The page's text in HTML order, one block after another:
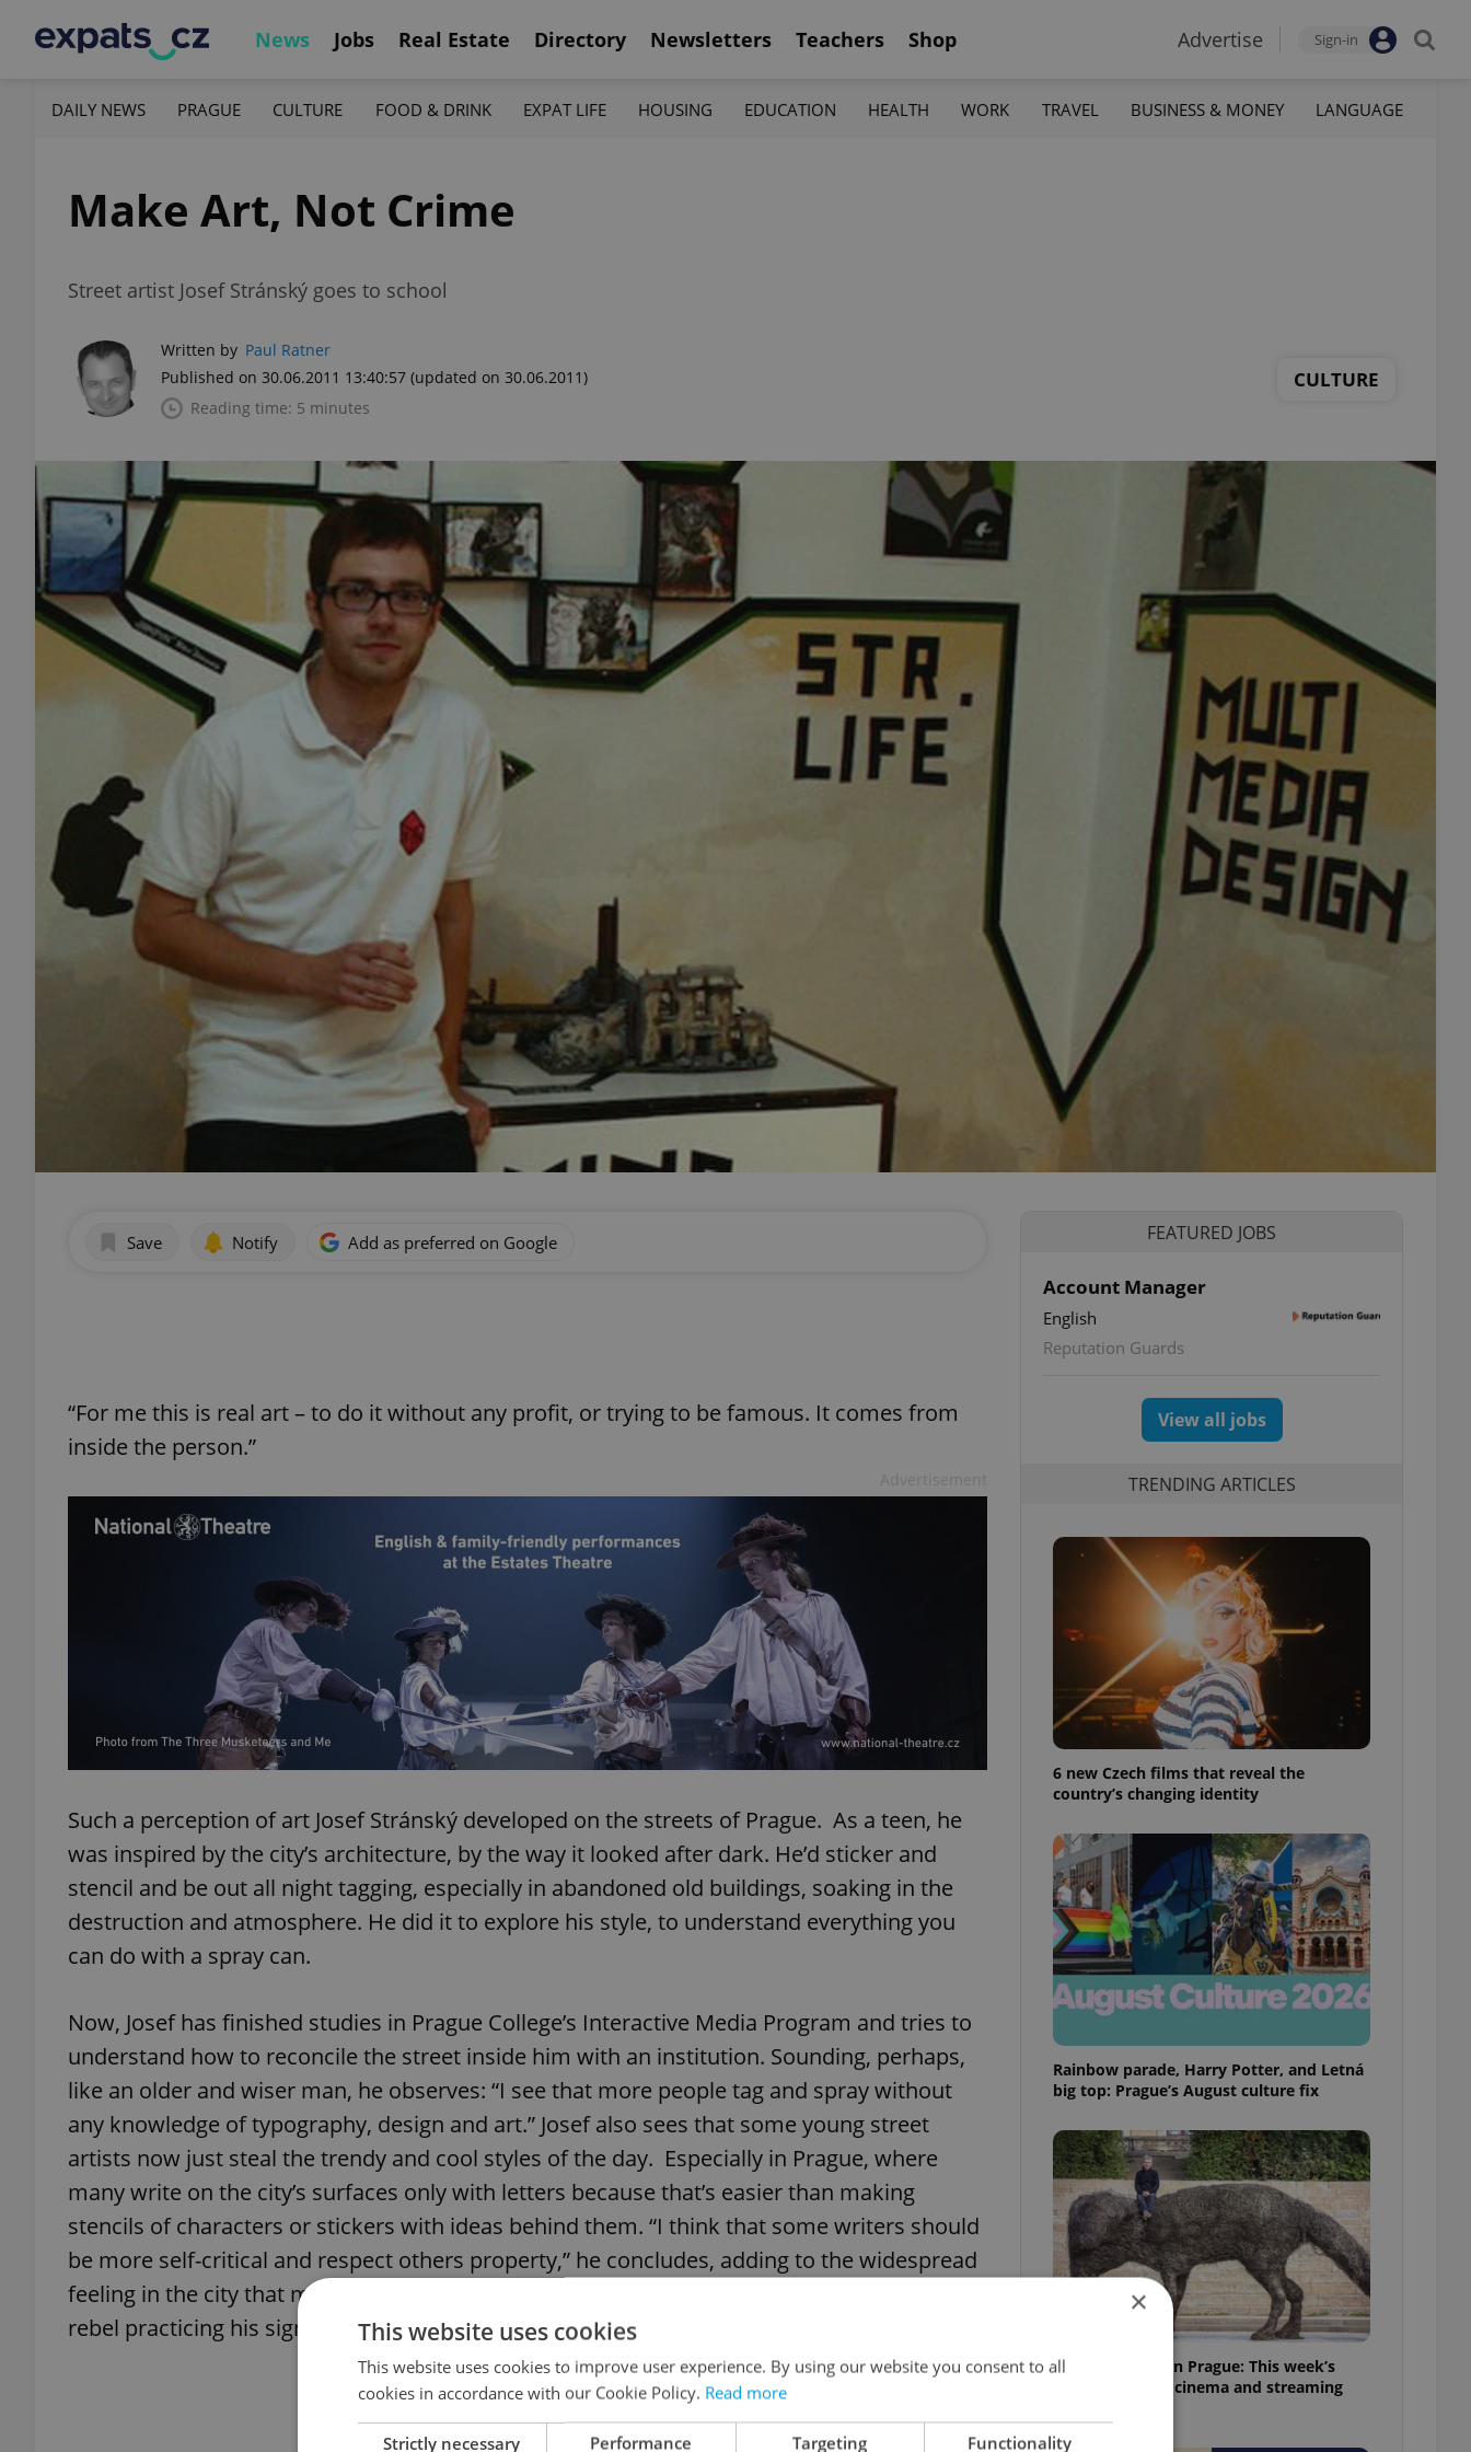
News Jobs Real Estate Directory Newsletters Teachers Shop Advertise Sign-in
DAILY NEWS PRAGUE CULTURE FOOD & DRINK EXPAT LIFE HOUSING EDUCATION HEALTH WORK TRAVEL BUSINESS & MONEY LANGUAGE
Make Art, Not Crime
Street artist Josef Stránský goes to school
Written by Paul Ratner
Published on 30.06.2011 13:40:57 (updated on 30.06.2011)
Reading time: 5 minutes
CULTURE
Save Notify Add as preferred on Google
“For me this is real art – to do it without any profit, or trying to be famous. It comes from
inside the person.”
Such a perception of art Josef Stránský developed on the streets of Prague. As a teen, he
was inspired by the city’s architecture, by the way it looked after dark. He’d sticker and
stencil and be out all night tagging, especially in abandoned old buildings, soaking in the
destruction and atmosphere. He did it to explore his style, to understand everything you
can do with a spray can.
Now, Josef has finished studies in Prague College’s Interactive Media Program and tries to
understand how to reconcile the street inside him with an institution. Sounding, perhaps,
like an older and wiser man, he observes: “I see that more people tag and spray without
any knowledge of typography, design and art.” Josef also sees that some young street
artists now just steal the trendy and cool styles of the day. Especially in Prague, where
many write on the city’s surfaces only with letters because that’s easier than making
stencils of characters or stickers with ideas behind them. “I think that some writers should
be more self-critical and respect others property,” he concludes, adding to the widespread
feeling in the city that most tags written over and over Prague walls are just some teen
rebel practicing his signature in a manner not likely approaching art’s lofty stature.
FEATURED JOBS
Account Manager
English
Reputation Guards
View all jobs
TRENDING ARTICLES
6 new Czech films that reveal the
country’s changing identity
Rainbow parade, Harry Potter, and Letná
big top: Prague’s August culture fix
What to watch in Prague: This week’s
English-friendly cinema and streaming
×
This website uses cookies
This website uses cookies to improve user experience. By using our website you consent to all
cookies in accordance with our Cookie Policy. Read more
Strictly necessary Performance Targeting Functionality